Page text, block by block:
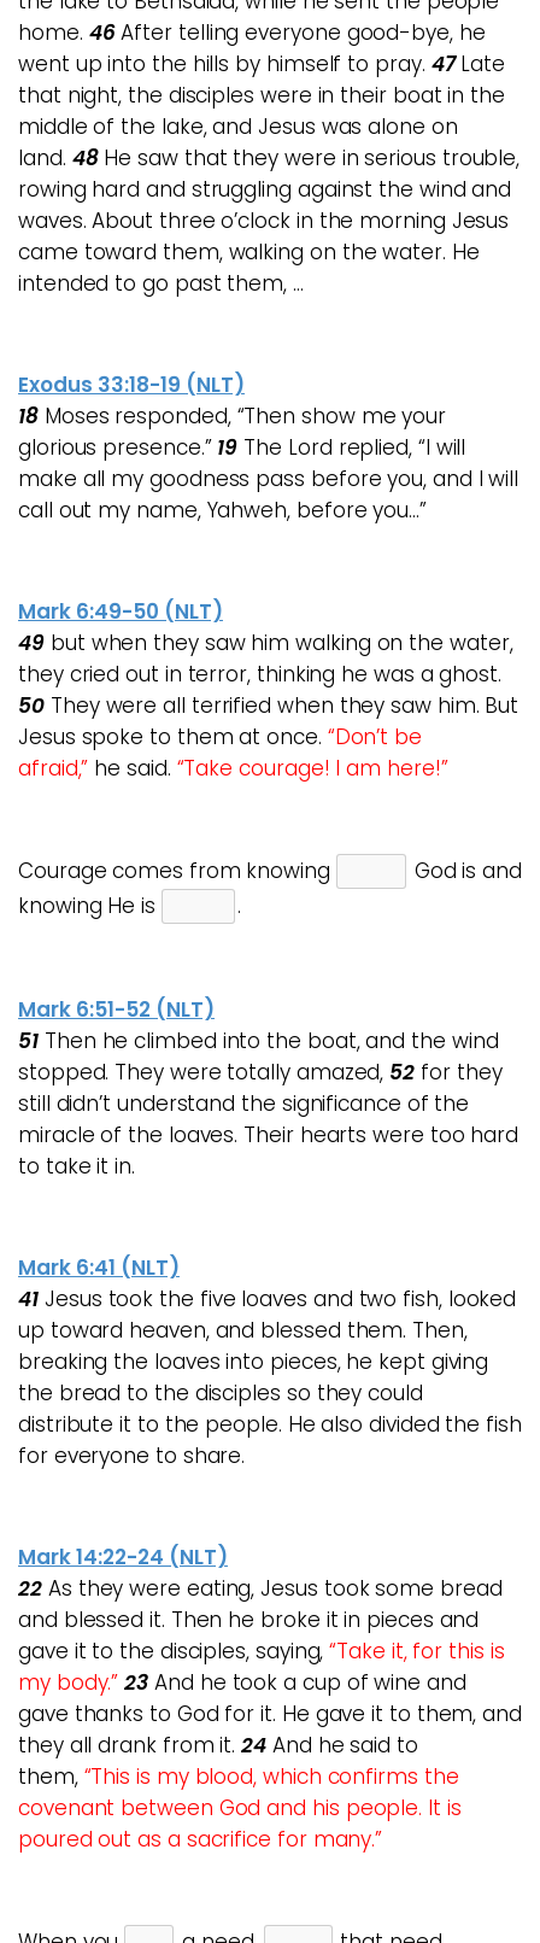
home. 46After telling everyone good-bye, he
went up into the hills by himself to pray. 47Late
that night, the disciples were in their boat in the
middle of the lake, and Jesus was alone on
land. 48He saw that they were in serious trouble,
rowing hard and struggling against the wind and
waves. About three o’clock in the morning Jesus
came toward them, walking on the water. He
intended to go past them, …
Exodus 33:18-19 (NLT)
18 Moses responded, “Then show me your
glorious presence.” 19 The Lord replied, “I will
make all my goodness pass before you, and I will
call out my name, Yahweh, before you…”
Mark 6:49-50 (NLT)
49 but when they saw him walking on the water,
they cried out in terror, thinking he was a ghost.
50 They were all terrified when they saw him. But
Jesus spoke to them at once. “Don’t be
afraid,” he said. “Take courage! I am here!”
Courage comes from knowing
God is and
knowing He is
.
Mark 6:51-52 (NLT)
51 Then he climbed into the boat, and the wind
stopped. They were totally amazed, 52 for they
still didn’t understand the significance of the
miracle of the loaves. Their hearts were too hard
to take it in.
Mark 6:41 (NLT)
41 Jesus took the five loaves and two fish, looked
up toward heaven, and blessed them. Then,
breaking the loaves into pieces, he kept giving
the bread to the disciples so they could
distribute it to the people. He also divided the fish
for everyone to share.
Mark 14:22-24 (NLT)
22 As they were eating, Jesus took some bread
and blessed it. Then he broke it in pieces and
gave it to the disciples, saying,“Take it, for this is
my body.” 23 And he took a cup of wine and
gave thanks to God for it. He gave it to them, and
they all drank from it.24 And he said to
them, “This is my blood, which confirms the
covenant between God and his people. It is
poured out as a sacrifice for many.”